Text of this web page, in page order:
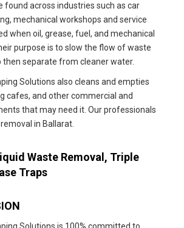
found across industries such as car
mechanical workshops and service
when oil, grease, fuel, and mechanical
purpose is to slow the flow of waste
separate from cleaner water.
Solutions also cleans and empties
cafes, and other commercial and
that may need it. Our professionals
in Ballarat.
Waste Removal, Triple
Traps